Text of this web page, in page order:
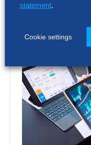
statement.
Cookie settings